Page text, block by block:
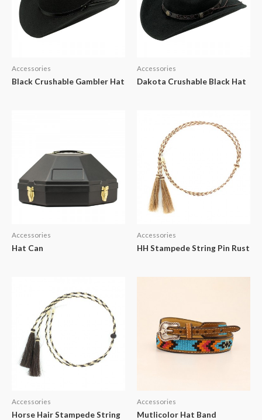
Accessories
Black Crushable Gambler Hat
Accessories
Dakota Crushable Black Hat
Accessories
Hat Can
Accessories
HH Stampede String Pin Rust
Accessories
Horse Hair Stampede String
Accessories
Mutlicolor Hat Band